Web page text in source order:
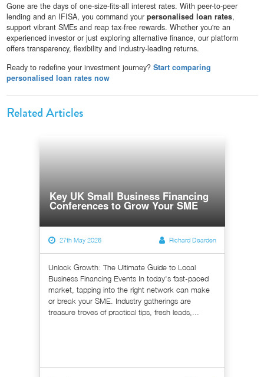
Gone are the days of one-size-fits-all interest rates. With peer-to-peer
lending and an IFISA, you command your personalised loan rates,
support vibrant SMEs and reap tax-free rewards. Whether you're an
experienced investor or just exploring alternative finance, our platform
offers transparency, flexibility and industry-leading returns.
Ready to redefine your investment journey? Start comparing
personalised loan rates now
Related Articles
Key UK Small Business Financing
Conferences to Grow Your SME
27th May 2026 Richard Dearden
Unlock Growth: The Ultimate Guide to Local
Business Financing Events In today's fast-paced
market, tapping into the right network can make
or break your SME. Industry gatherings are
treasure troves of practical tips, fresh leads,...